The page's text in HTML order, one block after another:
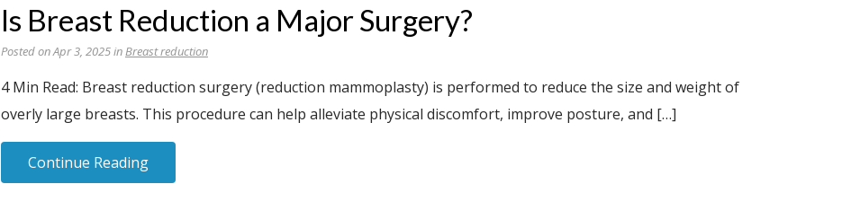
Is Breast Reduction a Major Surgery?
Posted on Apr 3, 2025 inBreast reduction
4 Min Read: Breast reduction surgery (reduction mammoplasty) is performed to reduce the size and weight of
overly large breasts. This procedure can help alleviate physical discomfort, improve posture, and […]
Continue Reading